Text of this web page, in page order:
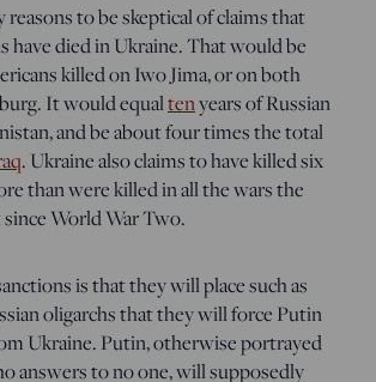
reasons to be skeptical of claims that
have died in Ukraine. That would be
killed on Iwo Jima, or on both
It would equaltenyears of Russian
and be about four times the total
. Ukraine also claims to have killed six
than were killed in all the wars the
World War Two.
is that they will place such as
oligarchs that they will force Putin
Ukraine. Putin, otherwise portrayed
answers to no one, will supposedly